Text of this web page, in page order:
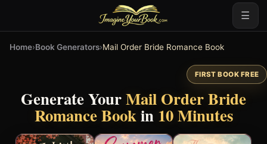
☰
Home›Book Generators›Mail Order Bride Romance Book
FIRST BOOK FREE
Generate YourMail Order Bride
Romance Bookin 10 Minutes